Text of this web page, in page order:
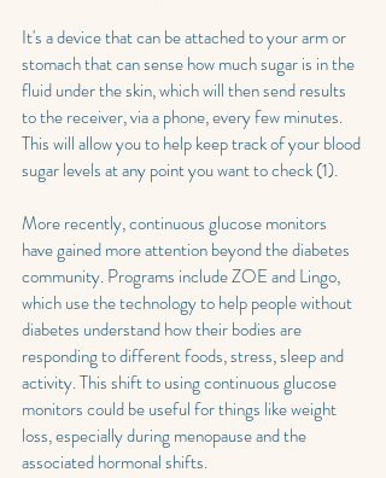
It's a device that can be attached to your arm or
stomach that can sense how much sugar is in the
fluid under the skin, which will then send results
to the receiver, via a phone, every few minutes.
This will allow you to help keep track of your blood
sugar levels at any point you want to check (1).
More recently, continuous glucose monitors
have gained more attention beyond the diabetes
community. Programs include ZOE and Lingo,
which use the technology to help people without
diabetes understand how their bodies are
responding to different foods, stress, sleep and
activity. This shift to using continuous glucose
monitors could be useful for things like weight
loss, especially during menopause and the
associated hormonal shifts.